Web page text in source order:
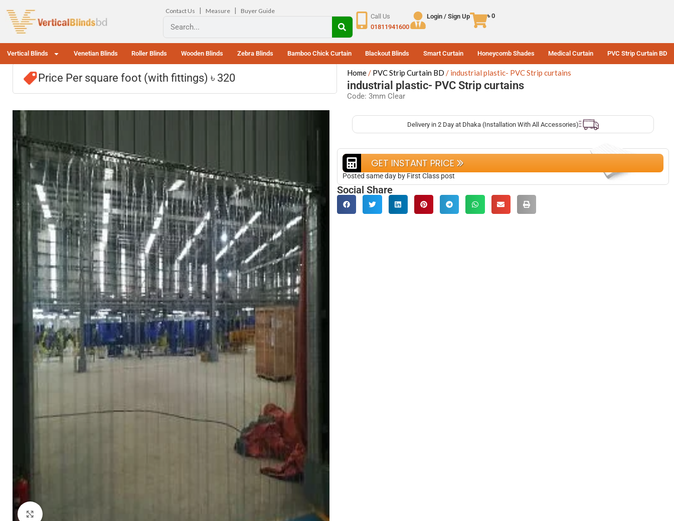
Contact Us | Measure | Buyer Guide
Call Us
01811941600
Login / Sign Up ৳0
Vertical Blinds Venetian Blinds Roller Blinds Wooden Blinds Zebra Blinds Bamboo Chick Curtain Blackout Blinds Smart Curtain Honeycomb Shades Medical Curtain PVC Strip Curtain BD
industrial plastic- PVC Strip curtains
Code: 3mm Clear
Home PVC Strip Curtain BD industrial plastic- PVC Strip curtains
Price Per square foot (with fittings) ৳ 320
Delivery in 2 Day at Dhaka (Installation With All Accessories)
GET INSTANT PRICE
Posted same day by First Class post
Social Share